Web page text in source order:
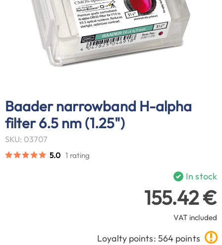
Baader narrowband H-alpha
filter 6.5 nm (1.25")
SKU: 03707
5.0 1 rating
In stock
155.42 €
VAT included
Loyalty points: 564 points